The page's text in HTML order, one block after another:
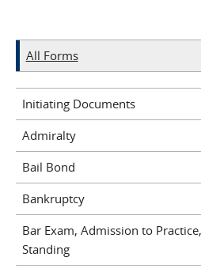
All Forms
Initiating Documents
Admiralty
Bail Bond
Bankruptcy
Bar Exam, Admission to
Standing